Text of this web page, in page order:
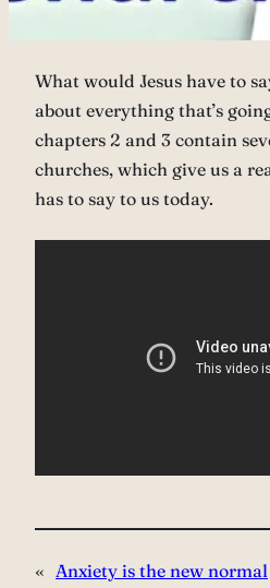
What would Jesus have to
about everything that’s
chapters 2 and 3 contain
churches, which give us a
has to say to us today.
« Anxiety is the new normal